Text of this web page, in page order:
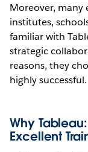
Moreover, many
institutes,
familiar with
strategic
reasons, they
highly successful.
Why
Excellent